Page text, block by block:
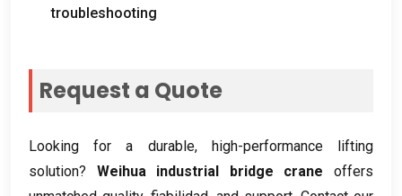
troubleshooting
Request a Quote
Looking for a durable, high-performance lifting
solution? Weihua industrial bridge crane
offers